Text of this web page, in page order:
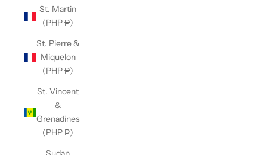
St. Martin
(PHP ₱)
St. Pierre &
Miquelon
(PHP ₱)
St. Vincent
&
Grenadines
(PHP ₱)